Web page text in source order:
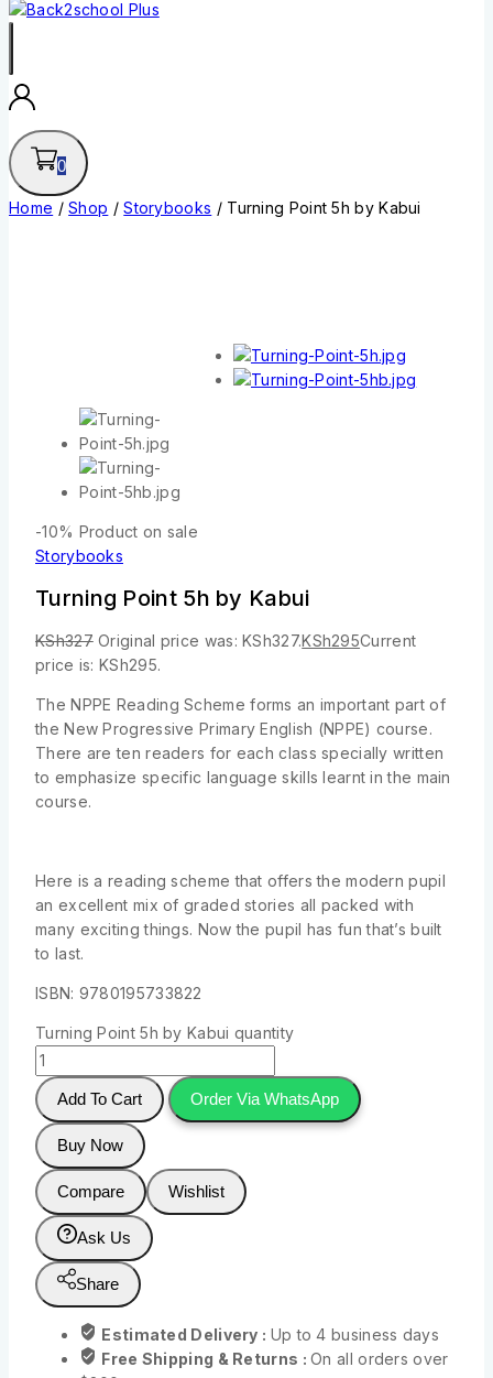
0
Home / Shop / Storybooks / Turning Point 5h by Kabui
-10% Product on sale
Storybooks
Turning Point 5h by Kabui
KSh327 Original price was: KSh327.KSh295Current
price is: KSh295.
The NPPE Reading Scheme forms an important part of
the New Progressive Primary English (NPPE) course.
There are ten readers for each class specially written
to emphasize specific language skills learnt in the main
course.
Here is a reading scheme that offers the modern pupil
an excellent mix of graded stories all packed with
many exciting things. Now the pupil has fun that’s built
to last.
ISBN: 9780195733822
Turning Point 5h by Kabui quantity
Add To Cart Order Via WhatsApp
Buy Now
Compare Wishlist
Ask Us
Share
Estimated Delivery : Up to 4 business days
Free Shipping & Returns :On all orders over